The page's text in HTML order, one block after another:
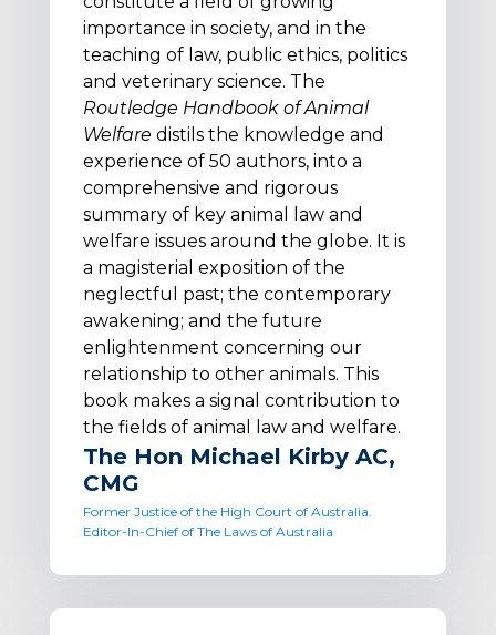
importance in society, and in the
teaching of law, public ethics, politics
and veterinary science. The
Routledge Handbook of Animal
Welfare distils the knowledge and
experience of 50 authors, into a
comprehensive and rigorous
summary of key animal law and
welfare issues around the globe. It is
a magisterial exposition of the
neglectful past; the contemporary
awakening; and the future
enlightenment concerning our
relationship to other animals. This
book makes a signal contribution to
the fields of animal law and welfare.
The Hon Michael Kirby AC,
CMG
Former Justice of the High Court of Australia.
Editor-In-Chief of The Laws of Australia